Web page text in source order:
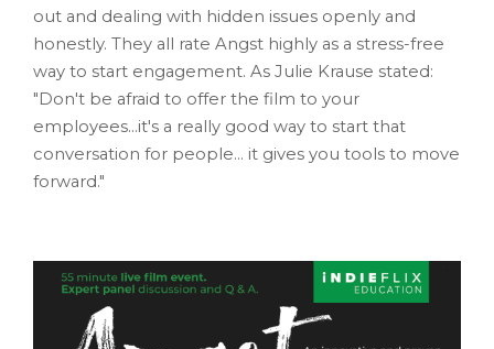
out and dealing with hidden issues openly and
honestly. They all rate Angst highly as a stress-free
way to start engagement. As Julie Krause stated:
"Don't be afraid to offer the film to your
employees...it's a really good way to start that
conversation for people... it gives you tools to move
forward."